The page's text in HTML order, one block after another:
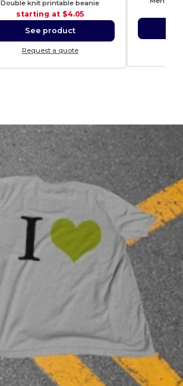
Double knit printable beanie
starting at $4.05
See product
Request a quote